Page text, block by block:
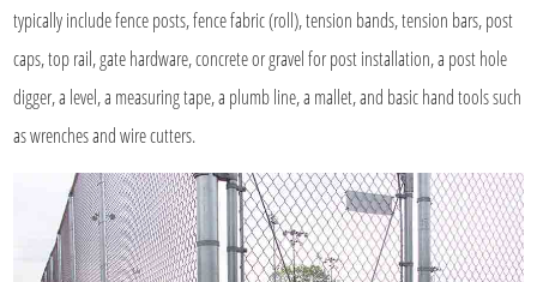
typically include fence posts, fence fabric (roll), tension bands, tension bars, post
caps, top rail, gate hardware, concrete or gravel for post installation, a post hole
digger, a level, a measuring tape, a plumb line, a mallet, and basic hand tools such
as wrenches and wire cutters.